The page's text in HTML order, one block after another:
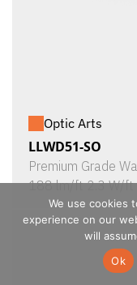
Optic Arts
LLWD51-SO
Premium Grade
188 lm/ft 2.3 W/ft
We use cookies
experience on our
will
Ok